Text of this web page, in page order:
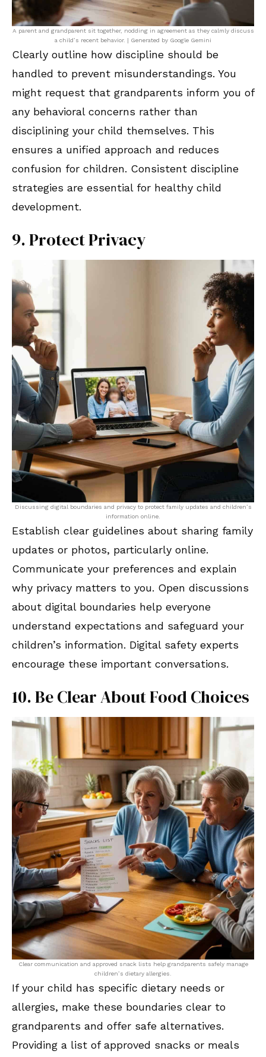
A parent and grandparent sit together, nodding in agreement as they calmly discuss
a child’s recent behavior. | Generated by Google Gemini
Clearly outline how discipline should be
handled to prevent misunderstandings. You
might request that grandparents inform you of
any behavioral concerns rather than
disciplining your child themselves. This
ensures a unified approach and reduces
confusion for children. Consistent discipline
strategies are essential for healthy child
development.
9. Protect Privacy
Discussing digital boundaries and privacy to protect family updates and children’s
information online.
Establish clear guidelines about sharing family
updates or photos, particularly online.
Communicate your preferences and explain
why privacy matters to you. Open discussions
about digital boundaries help everyone
understand expectations and safeguard your
children’s information. Digital safety experts
encourage these important conversations.
10. Be Clear About Food Choices
Clear communication and approved snack lists help grandparents safely manage
children’s dietary allergies.
If your child has specific dietary needs or
allergies, make these boundaries clear to
grandparents and offer safe alternatives.
Providing a list of approved snacks or meals